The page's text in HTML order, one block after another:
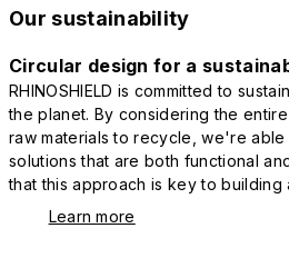
Our sustainability
Circular design for a
RHINOSHIELD is committed to
the planet. By considering the
raw materials to recycle, we're
solutions that are both functional
that this approach is key to
Learn more